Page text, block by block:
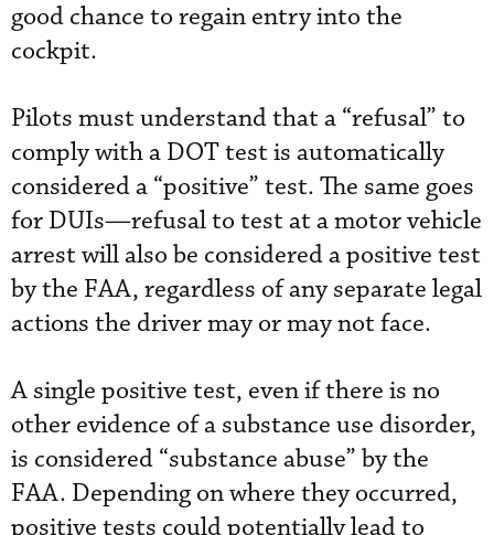
good chance to regain entry into the
cockpit.
Pilots must understand that a “refusal” to
comply with a DOT test is automatically
considered a “positive” test. The same goes
for DUIs—refusal to test at a motor vehicle
arrest will also be considered a positive test
by the FAA, regardless of any separate legal
actions the driver may or may not face.
A single positive test, even if there is no
other evidence of a substance use disorder,
is considered “substance abuse” by the
FAA. Depending on where they occurred,
positive tests could potentially lead to